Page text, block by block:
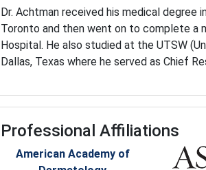
Dr. Achtman received his medical
Toronto and then went on to complete a
Hospital. He also studied at the UTSW
Dallas, Texas where he served as Chief
Professional Affiliations
American Academy of